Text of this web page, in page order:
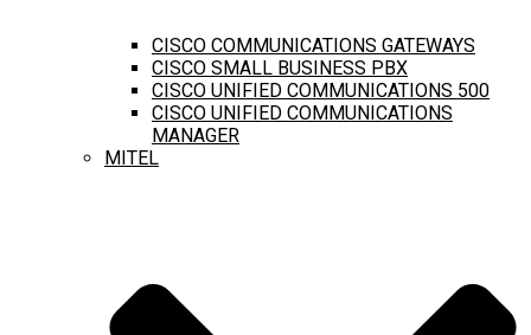
CISCO COMMUNICATIONS GATEWAYS
CISCO SMALL BUSINESS PBX
CISCO UNIFIED COMMUNICATIONS 500
CISCO UNIFIED COMMUNICATIONS
MANAGER
MITEL